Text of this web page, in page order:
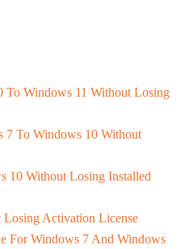
To Windows 11 Without Losing
7 To Windows 10 Without
10 Without Losing Installed
Activation License
For Windows 7 And Windows